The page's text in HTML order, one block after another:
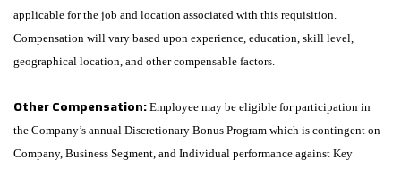
applicable for the job and location associated with this requisition.
Compensation will vary based upon experience, education, skill level,
geographical location, and other compensable factors.
Other Compensation: Employee may be eligible for participation in
the Company’s annual Discretionary Bonus Program which is contingent on
Company, Business Segment, and Individual performance against Key